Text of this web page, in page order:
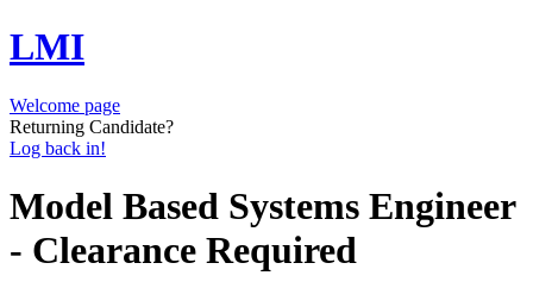
LMI
Welcome page
Returning Candidate?
Log back in!
Model Based Systems Engineer
- Clearance Required